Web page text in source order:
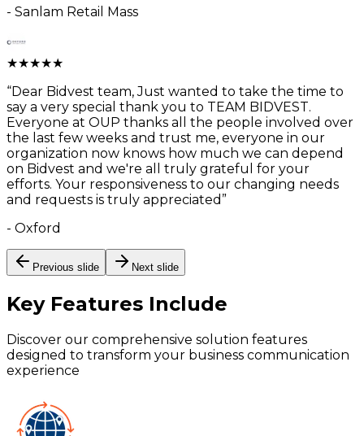
- Sanlam Retail Mass
★★★★★
“Dear Bidvest team, Just wanted to take the time to
say a very special thank you to TEAM BIDVEST.
Everyone at OUP thanks all the people involved over
the last few weeks and trust me, everyone in our
organization now knows how much we can depend
on Bidvest and we're all truly grateful for your
efforts. Your responsiveness to our changing needs
and requests is truly appreciated ”
- Oxford
Previous slide Next slide
Key Features Include
Discover our comprehensive solution features
designed to transform your business communication
experience